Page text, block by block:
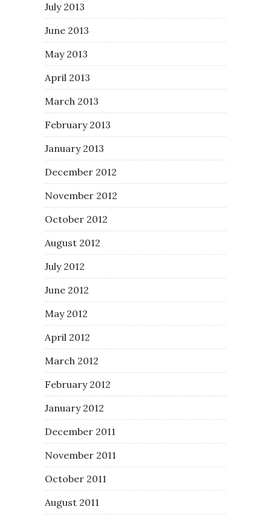
July 2013
June 2013
May 2013
April 2013
March 2013
February 2013
January 2013
December 2012
November 2012
October 2012
August 2012
July 2012
June 2012
May 2012
April 2012
March 2012
February 2012
January 2012
December 2011
November 2011
October 2011
August 2011